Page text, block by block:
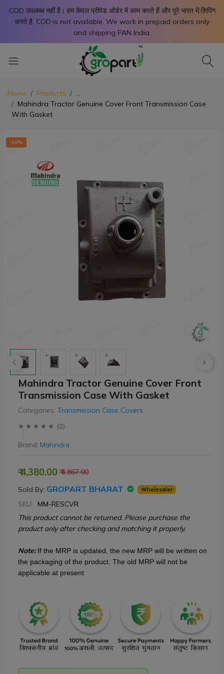
COD उपलब्ध नहीं है। हम केवल प्रीपेड ऑर्डर में काम करते हैं और पूरे भारत में शिपिंग
करते है. COD is not available. We work in prepaid orders only
and shipping PAN India.
X
Home Products
...
Mahindra Tractor Genuine Cover Front Transmission Case
With Gasket
-10%
Mahindra Tractor Genuine Cover Front
Transmission Case With Gasket
Categories: Transmission Case Covers
(0)
Brand: Mahindra
₹ 4,867.00
₹ 4,380.00
Sold By: GROPART BHARAT Wholesaler
SKU:
MM-RESCVR
This product cannot be returned. Please purchase the
product only after checking and matching it properly.
Note:If the MRP is updated, the new MRP will be written on
the packaging of the product. The old MRP will not be
applicable at present